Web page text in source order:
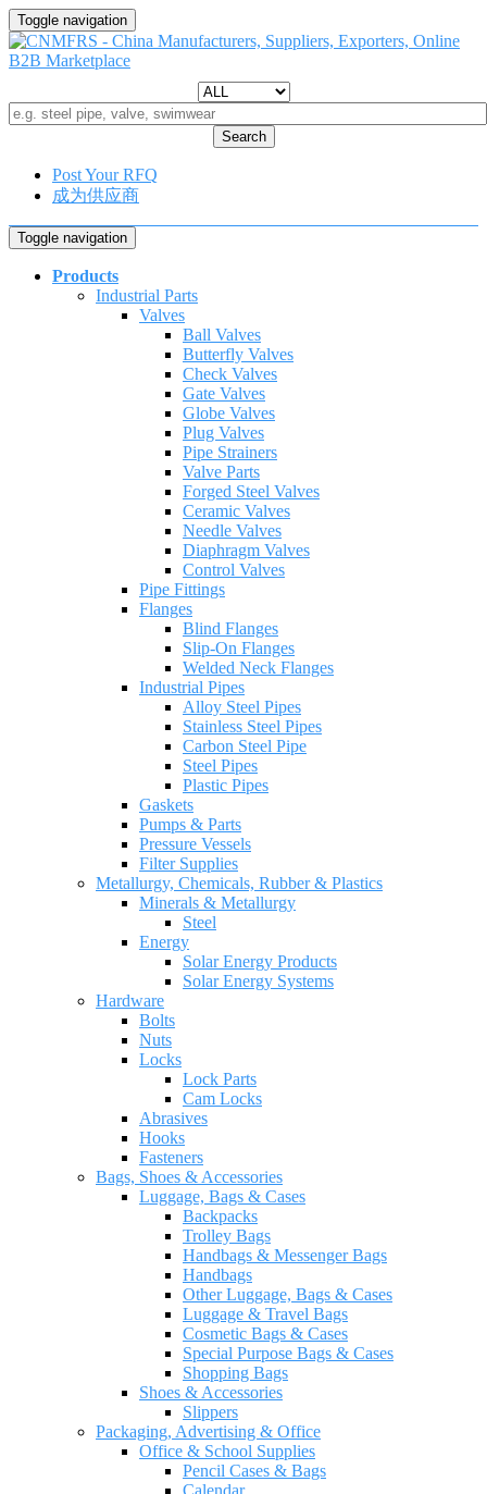
Toggle navigation
Search
Post Your RFQ
成为供应商
Toggle navigation
Products
Industrial Parts
Valves
Ball Valves
Butterfly Valves
Check Valves
Gate Valves
Globe Valves
Plug Valves
Pipe Strainers
Valve Parts
Forged Steel Valves
Ceramic Valves
Needle Valves
Diaphragm Valves
Control Valves
Pipe Fittings
Flanges
Blind Flanges
Slip-On Flanges
Welded Neck Flanges
Industrial Pipes
Alloy Steel Pipes
Stainless Steel Pipes
Carbon Steel Pipe
Steel Pipes
Plastic Pipes
Gaskets
Pumps & Parts
Pressure Vessels
Filter Supplies
Metallurgy, Chemicals, Rubber & Plastics
Minerals & Metallurgy
Steel
Energy
Solar Energy Products
Solar Energy Systems
Hardware
Bolts
Nuts
Locks
Lock Parts
Cam Locks
Abrasives
Hooks
Fasteners
Bags, Shoes & Accessories
Luggage, Bags & Cases
Backpacks
Trolley Bags
Handbags & Messenger Bags
Handbags
Other Luggage, Bags & Cases
Luggage & Travel Bags
Cosmetic Bags & Cases
Special Purpose Bags & Cases
Shopping Bags
Shoes & Accessories
Slippers
Packaging, Advertising & Office
Office & School Supplies
Pencil Cases & Bags
Calendar